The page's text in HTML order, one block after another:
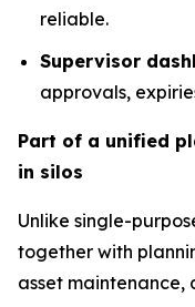
reliable.
Supervisor
approvals,
Part of a unified
in silos
Unlike single-
together with
asset maintenance,